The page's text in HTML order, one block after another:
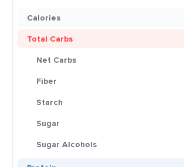
Calories
Total Carbs
Net Carbs
Fiber
Starch
Sugar
Sugar Alcohols